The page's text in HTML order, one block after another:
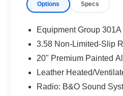
Options Specs
Equipment Group 301A
3.58 Non-Limited-Slip
20" Premium Painted
Leather Heated/
Radio: B&O Sound